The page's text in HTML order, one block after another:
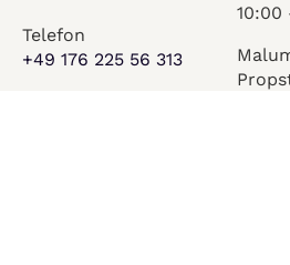
Telefon
+49 176 225 56 313
10:00